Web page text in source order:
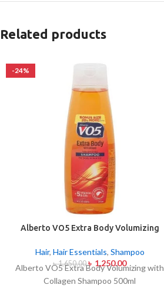
Related products
-24%
Alberto VO5 Extra Body Volumizing
Hair, Hair Essentials, Shampoo
৳1,650.00 ৳ 1,250.00
Alberto VO5 Extra Body Volumizing with
Collagen Shampoo 500ml